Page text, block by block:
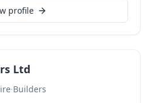
installers, we also
access and storage
profile
Ltd
·Builders